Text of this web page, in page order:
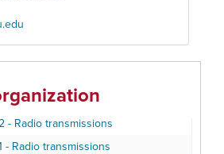
transmissions
Radio transmissions
transmissions
Radio transmissions
Radio transmissions
- Radio transmissions
- Radio transmissions
- Radio transmissions
- Radio transmissions
- Radio transmissions